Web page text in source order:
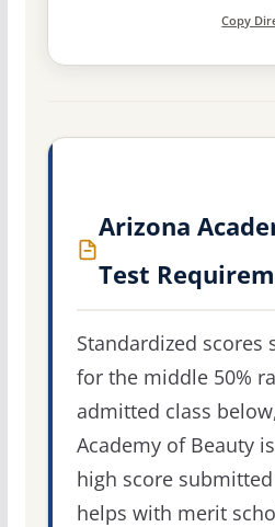
Copy
Arizona
Test
Standardized
for the middle 50%
admitted class
Academy of Beauty
high score
helps with merit